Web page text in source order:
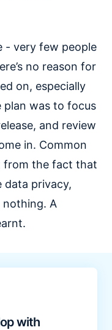
- very few people
no reason for
on, especially
plan was to focus
and review
in. Common
from the fact that
data privacy,
A
with